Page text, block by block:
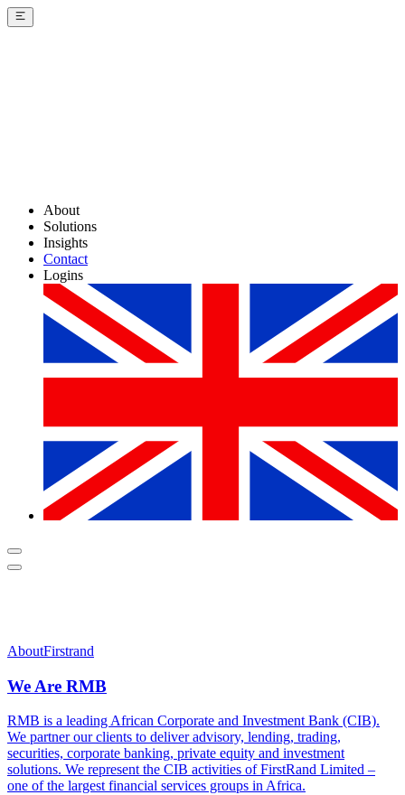
About
Solutions
Insights
Contact
Logins
AboutFirstrand
We Are RMB
RMB is a leading African Corporate and Investment Bank (CIB).
We partner our clients to deliver advisory, lending, trading,
securities, corporate banking, private equity and investment
solutions. We represent the CIB activities of FirstRand Limited –
one of the largest financial services groups in Africa.